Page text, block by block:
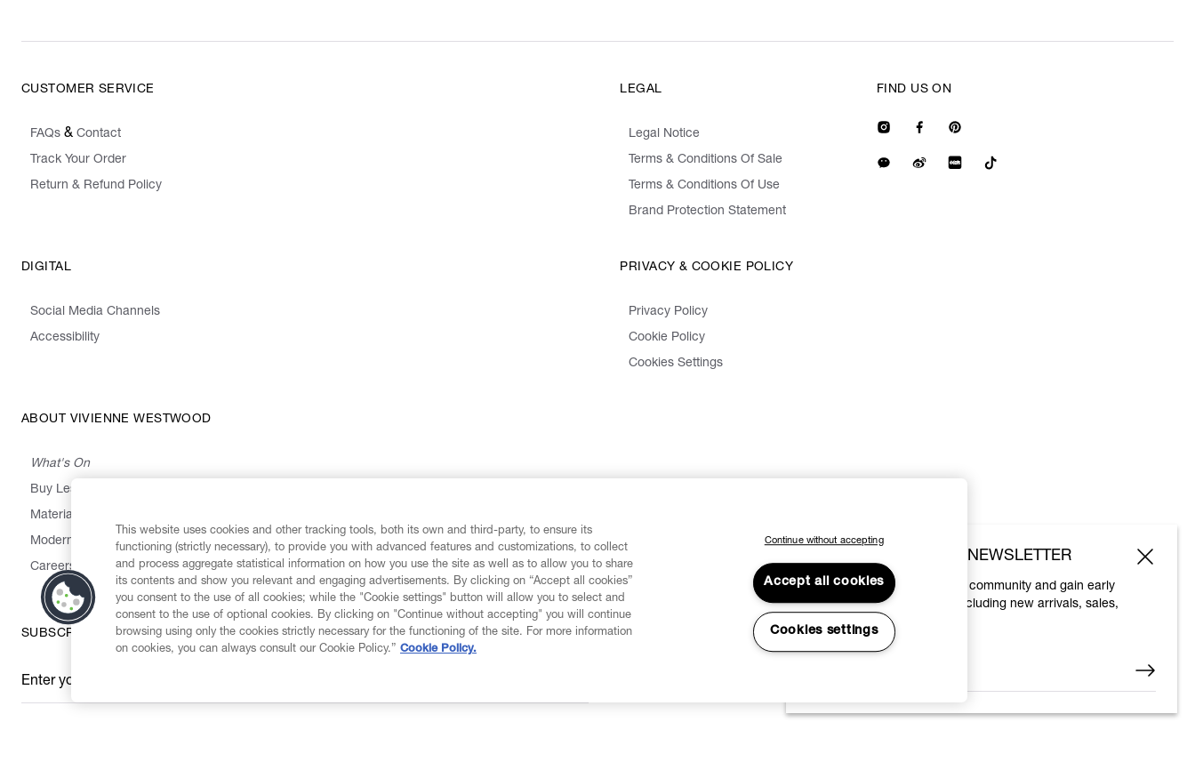
CUSTOMER SERVICE
FAQs & Contact
Track Your Order
Return & Refund Policy
LEGAL
Legal Notice
Terms & Conditions Of Sale
Terms & Conditions Of Use
Brand Protection Statement
DIGITAL
Social Media Channels
Accessibility
PRIVACY & COOKIE POLICY
Privacy Policy
Cookie Policy
Cookies Settings
ABOUT VIVIENNE WESTWOOD
What's On
Buy Less, Choose Well, Make It Last
Materials
Modern Slavery Statement
Careers
FIND US ON
SUBSCRIBE TO OUR NEWSLETTER
Enter your email
*
SUBSCRIBE TO OUR NEWSLETTER
Join the Vivienne Westwood community and gain early
access to our latest news including new arrivals, sales,
shows and events.
This website uses cookies and other tracking tools, both its own and third-party, to ensure its
functioning (strictly necessary), to provide you with advanced features and customizations, to collect
and process aggregate statistical information on how you use the site as well as to allow you to share
its contents and show you relevant and engaging advertisements. By clicking on “Accept all cookies”
you consent to the use of all cookies; while the "Cookie settings" button will allow you to select and
consent to the use of optional cookies. By clicking on "Continue without accepting" you will continue
browsing using only the cookies strictly necessary for the functioning of the site. For more information
on cookies, you can always consult our Cookie Policy.” Cookie Policy.
Continue without accepting
Accept all cookies
Cookies settings